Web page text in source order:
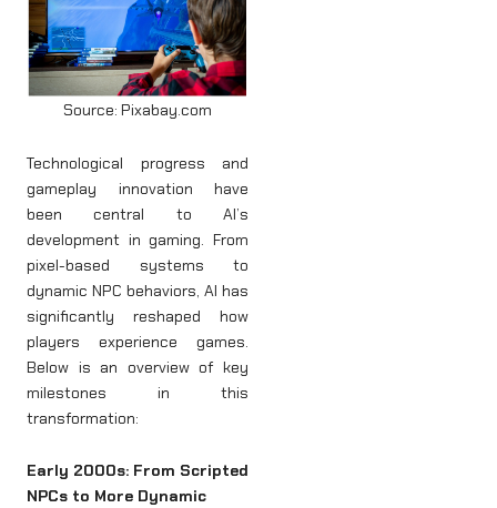
Source: Pixabay.com
Technological progress and
gameplay innovation have
been central to AI’s
development in gaming. From
pixel-based systems to
dynamic NPC behaviors, AI has
significantly reshaped how
players experience games.
Below is an overview of key
milestones in this
transformation:
Early 2000s: From Scripted
NPCs to More Dynamic